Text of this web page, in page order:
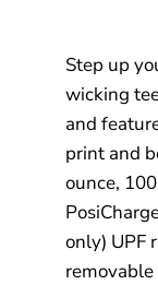
Step up
wicking
and
print and
ounce,
only) UPF